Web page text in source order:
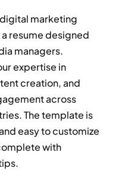
marketing
resume designed
managers.
expertise in
creation, and
across
The template is
easy to customize
with